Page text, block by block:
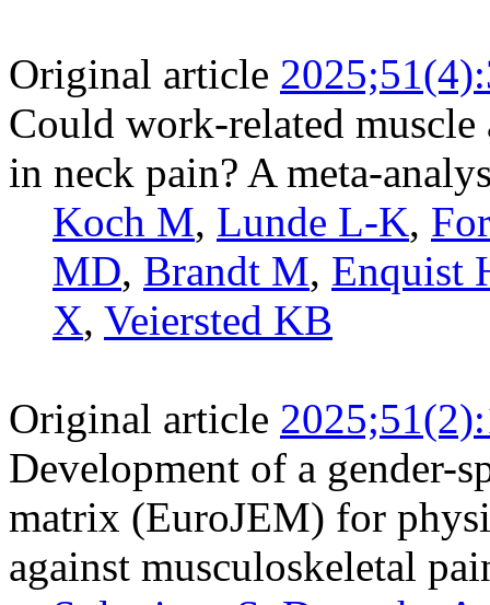
Original article
Could work-related
in neck pain? A meta-
Koch M, Lunde L-K,
MD, Brandt M, Enquist
X, Veiersted KB
Original article
Development of a gender-
matrix (EuroJEM) for
against musculoskeletal